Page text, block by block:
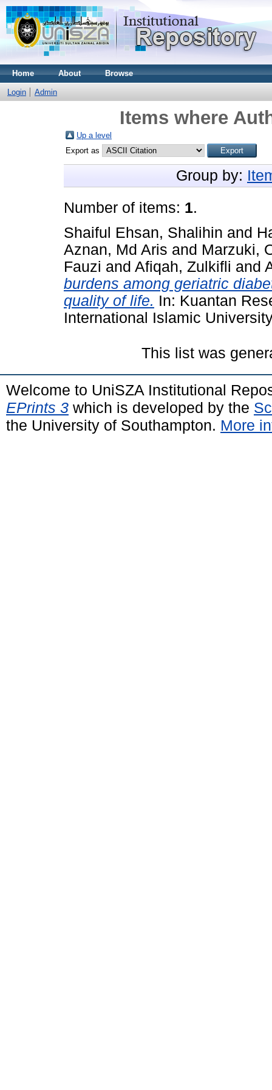
Home About Browse
Login Admin
Items where
Up a level
Export as
Group by:
Number of items: 1.
Shaiful Ehsan, Shalihin and
Aznan, Md Aris and Marzuki,
Fauzi and Afiqah, Zulkifli and
burdens among geriatric
quality of life. In: Kuantan
International Islamic
This list was
Welcome to UniSZA Institutional
EPrints 3 which is developed by the
the University of Southampton. More